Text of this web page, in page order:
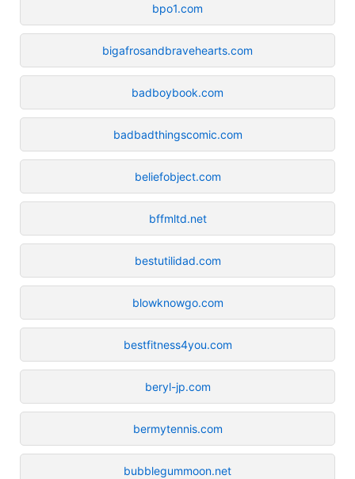
bpo1.com
bigafrosandbravehearts.com
badboybook.com
badbadthingscomic.com
beliefobject.com
bffmltd.net
bestutilidad.com
blowknowgo.com
bestfitness4you.com
beryl-jp.com
bermytennis.com
bubblegummoon.net